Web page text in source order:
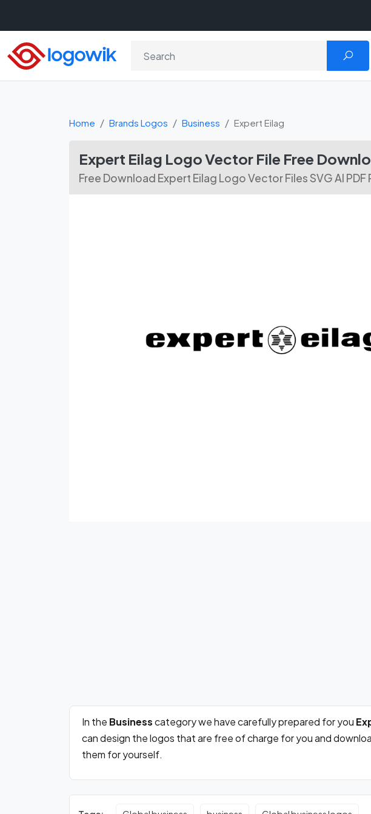
Home Brands Logos Business Expert Eilag
Expert Eilag Logo Vector File Free
Free Download Expert Eilag Logo Vector Files SVG AI PDF
In the Businesscategory we have carefully prepared for you
can design the logos that are free of charge for you and
them for yourself.